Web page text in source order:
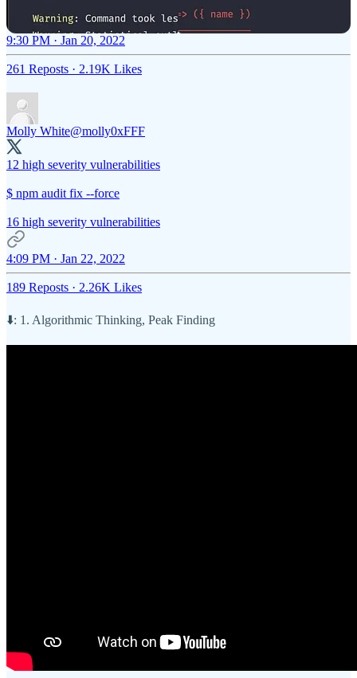
9:30 PM · Jan 20, 2022
261 Reposts · 2.19K Likes
Molly White@molly0xFFF
12 high severity vulnerabilities
$ npm audit fix --force
16 high severity vulnerabilities
4:09 PM · Jan 22, 2022
189 Reposts · 2.26K Likes
⬇️: 1. Algorithmic Thinking, Peak Finding